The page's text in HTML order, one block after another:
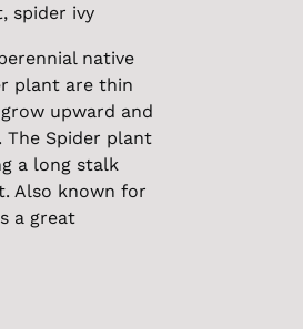
spider ivy
native
plant are thin
upward and
The Spider plant
a long stalk
Also known for
a great